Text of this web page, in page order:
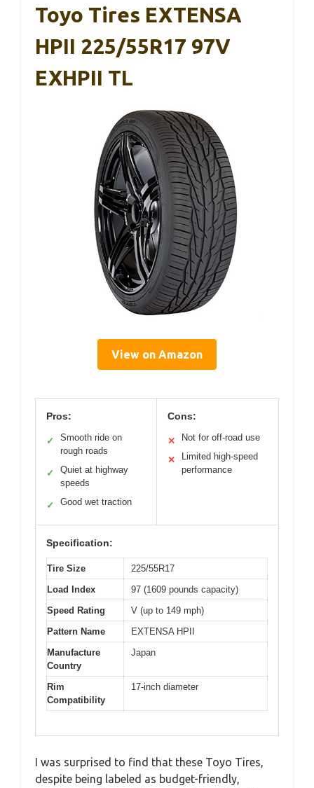
Toyo Tires EXTENSA
HPII 225/55R17 97V
EXHPII TL
View on Amazon
Pros:
✓
Smooth ride on
rough roads
✓
Quiet at highway
speeds
✓ Good wet traction
Cons:
✕ Not for off-road use
✕
Limited high-speed
performance
Specification:
Tire Size
225/55R17
Load Index
97 (1609 pounds capacity)
Speed Rating
V (up to 149 mph)
Pattern Name
EXTENSA HPII
Manufacture
Country
Japan
Rim
Compatibility
17-inch diameter
I was surprised to find that these Toyo Tires,
despite being labeled as budget-friendly,